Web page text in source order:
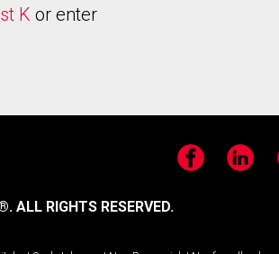
K or enter
FacebookLinkedIn
ALL RIGHTS RESERVED.